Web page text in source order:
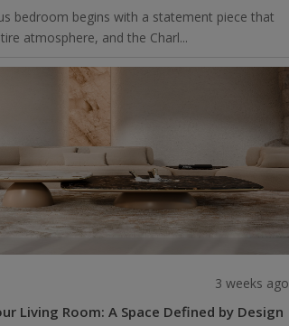
bedroom begins with a statement piece that
atmosphere, and the Charl...
3 weeks ago
Living Room: A Space Defined by Design